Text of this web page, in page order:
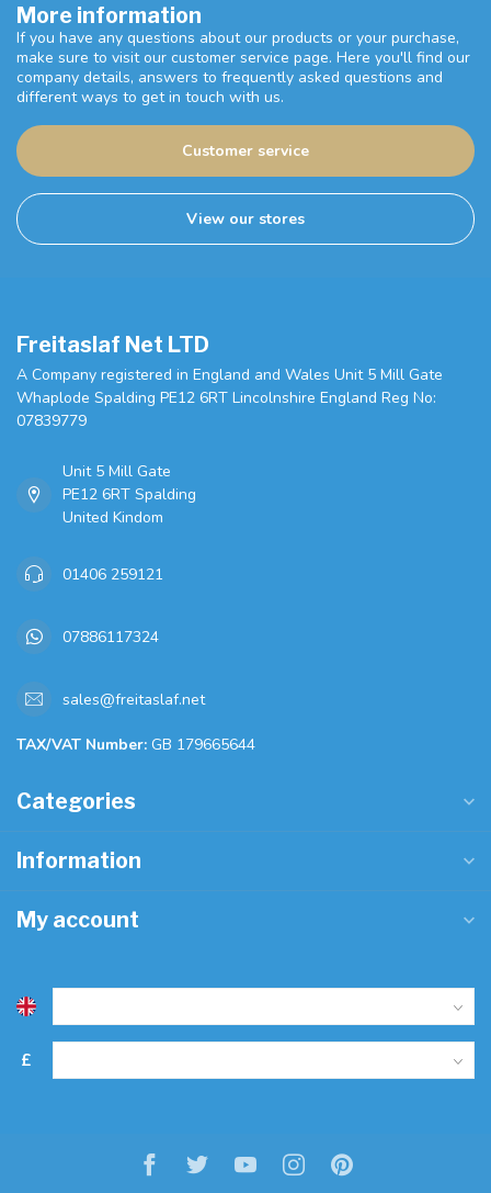
More information
If you have any questions about our products or your purchase,
make sure to visit our customer service page. Here you'll find our
company details, answers to frequently asked questions and
different ways to get in touch with us.
Customer service
View our stores
Freitaslaf Net LTD
A Company registered in England and Wales Unit 5 Mill Gate
Whaplode Spalding PE12 6RT Lincolnshire England Reg No:
07839779
Unit 5 Mill Gate
PE12 6RT Spalding
United Kindom
01406 259121
07886117324
sales@freitaslaf.net
TAX/VAT Number: GB 179665644
Categories
Information
My account
£